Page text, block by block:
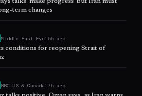
talks 'make progress' but Iran must
term changes
Middle East Eye15h ago
conditions for reopening Strait of
BBC US & Canada17h ago